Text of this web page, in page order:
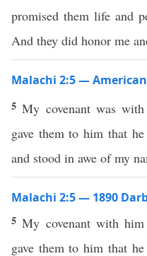
promised them life and
And they did honor me
Malachi 2:5 —
5My covenant was
gave them to him that
and stood in awe of my
Malachi 2:5 — 1890
5My covenant with
gave them to him that